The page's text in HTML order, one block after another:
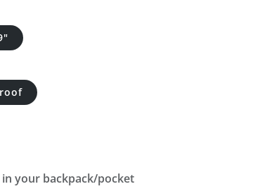
in your backpack/pocket